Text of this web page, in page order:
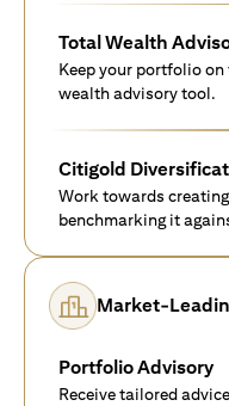
Total Wealth
Keep your portfolio
wealth advisory tool.
Citigold
Work towards
benchmarking it
Market-
Portfolio Advisory
Receive tailored